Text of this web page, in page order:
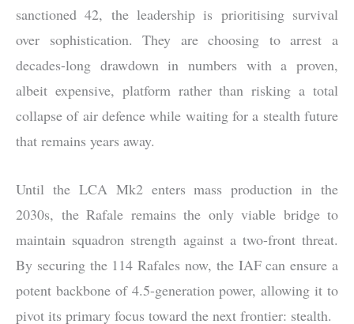
sanctioned 42, the leadership is prioritising survival
over sophistication. They are choosing to arrest a
decades-long drawdown in numbers with a proven,
albeit expensive, platform rather than risking a total
collapse of air defence while waiting for a stealth future
that remains years away.
Until the LCA Mk2 enters mass production in the
2030s, the Rafale remains the only viable bridge to
maintain squadron strength against a two-front threat.
By securing the 114 Rafales now, the IAF can ensure a
potent backbone of 4.5-generation power, allowing it to
pivot its primary focus toward the next frontier: stealth.